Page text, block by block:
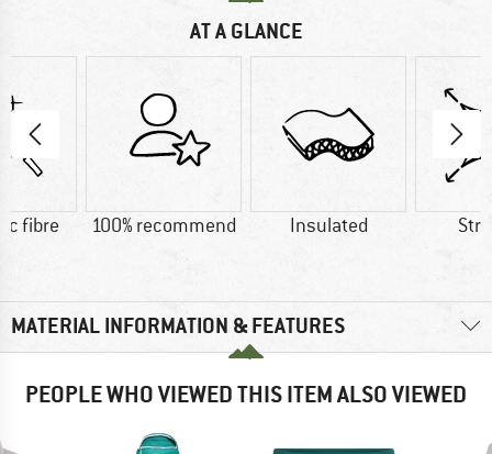
AT A GLANCE
fibre 100% recommend Insulated
MATERIAL INFORMATION & FEATURES
PEOPLE WHO VIEWED THIS ITEM ALSO VIEWED